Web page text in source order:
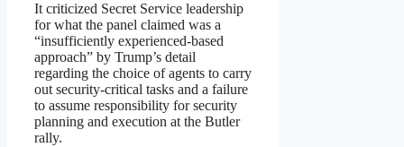
It criticized Secret Service leadership
for what the panel claimed was a
“insufficiently experienced-based
approach” by Trump’s detail
regarding the choice of agents to carry
out security-critical tasks and a failure
to assume responsibility for security
planning and execution at the Butler
rally.